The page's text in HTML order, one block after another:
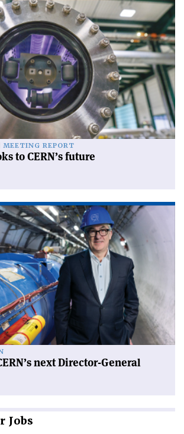
MEETING REPORT
to CERN’s future
next Director-General
Jobs